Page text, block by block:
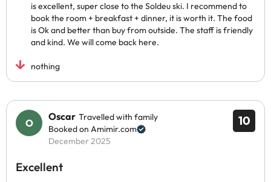
is excellent, super close to the Soldeu ski. I recommend to
book the room + breakfast + dinner, it is worth it. The food
is Ok and better than buy from outside. The staff is friendly
and kind. We will come back here.
nothing
10
Oscar Travelled with family
Booked on Amimir.com
December 2025
Excellent